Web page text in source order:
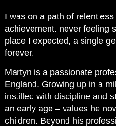
I was on a path of
achievement, never feeling
place I expected, a single
forever.
Martyn is a passionate
England. Growing up in a
instilled with discipline and
an early age – values he
children. Beyond his